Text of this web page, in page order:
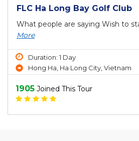
FLC Ha Long Bay Golf Club
What people are saying Wish to
More
Duration: 1 Day
Hong Ha, Ha Long City, Vietnam
1905 Joined This Tour